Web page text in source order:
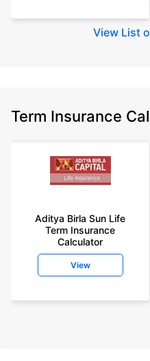
View List
Term Insurance
Aditya Birla Sun Life
Term Insurance
Calculator
View